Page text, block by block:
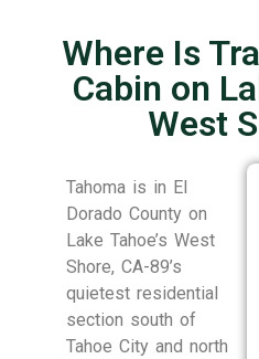
Where Is
Cabin on
West
Tahoma is in El
Dorado County on
Lake Tahoe’s West
Shore, CA-89’s
quietest residential
section south of
Tahoe City and north